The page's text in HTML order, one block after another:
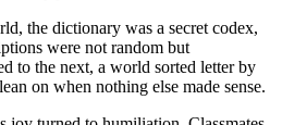
the dictionary was a secret codex,
were not random but
to the next, a world sorted letter by
on when nothing else made sense.